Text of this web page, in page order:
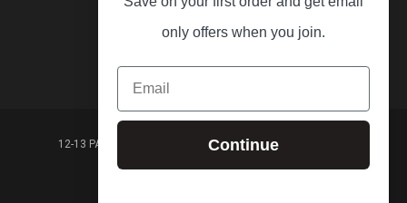
12-13 PARK LANE FRANKSTON VICTORIA,3199 AUSTRALIA
(03) 9781 3160
only offers when you join.
Email
Continue